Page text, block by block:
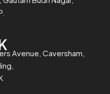
Avenue, Caversham,